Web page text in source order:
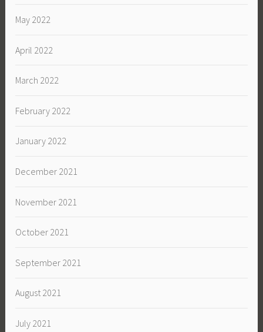
May 2022
April 2022
March 2022
February 2022
January 2022
December 2021
November 2021
October 2021
September 2021
August 2021
July 2021